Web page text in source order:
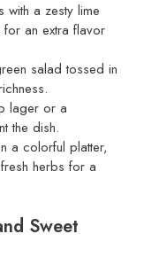
with a zesty lime
an extra flavor
salad tossed in
lager or a
the dish.
a colorful platter,
herbs for a
Sweet